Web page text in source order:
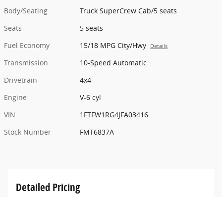
Body/Seating
Truck SuperCrew Cab/5 seats
Seats
5 seats
Fuel Economy
15/18 MPG City/Hwy Details
Transmission
10-Speed Automatic
Drivetrain
4x4
Engine
V-6 cyl
VIN
1FTFW1RG4JFA03416
Stock Number
FMT6837A
Detailed Pricing